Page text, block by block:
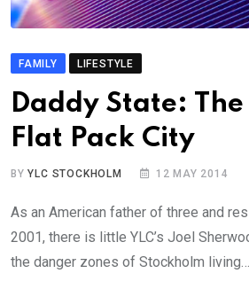
FAMILY LIFESTYLE
Daddy State:
Flat Pack City
BYYLC STOCKHOLM 12 MAY 2014
As an American father of three and
2001, there is little YLC’s Joel
the danger zones of Stockholm living…